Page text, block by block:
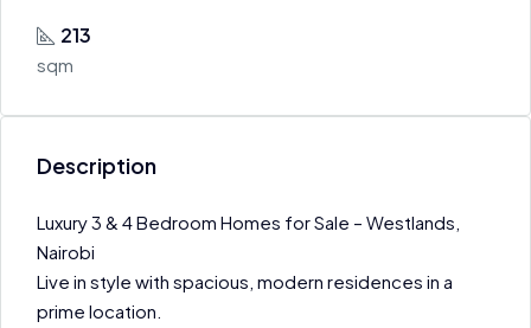
213
sqm
Description
Luxury 3 & 4 Bedroom Homes for Sale – Westlands,
Nairobi
Live in style with spacious, modern residences in a
prime location.